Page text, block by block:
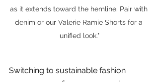
as it extends toward the hemline. Pair with
denim or our Valerie Ramie Shorts for a
unified look."
Switching to sustainable fashion